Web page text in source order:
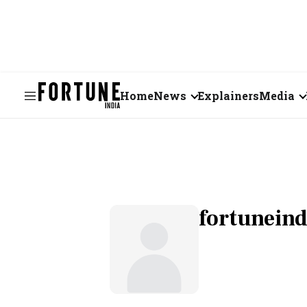
HomeNews
Real Estate
ExplainersMedia